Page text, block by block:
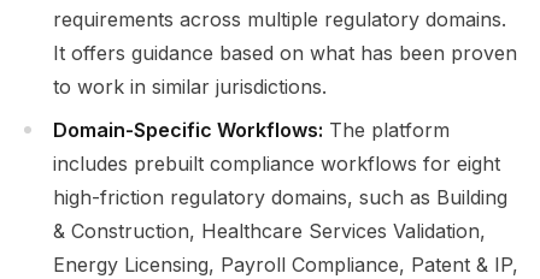
requirements across multiple regulatory domains.
It offers guidance based on what has been proven
to work in similar jurisdictions.
Domain-Specific Workflows: The platform
includes prebuilt compliance workflows for eight
high-friction regulatory domains, such as Building
& Construction, Healthcare Services Validation,
Energy Licensing, Payroll Compliance, Patent & IP,